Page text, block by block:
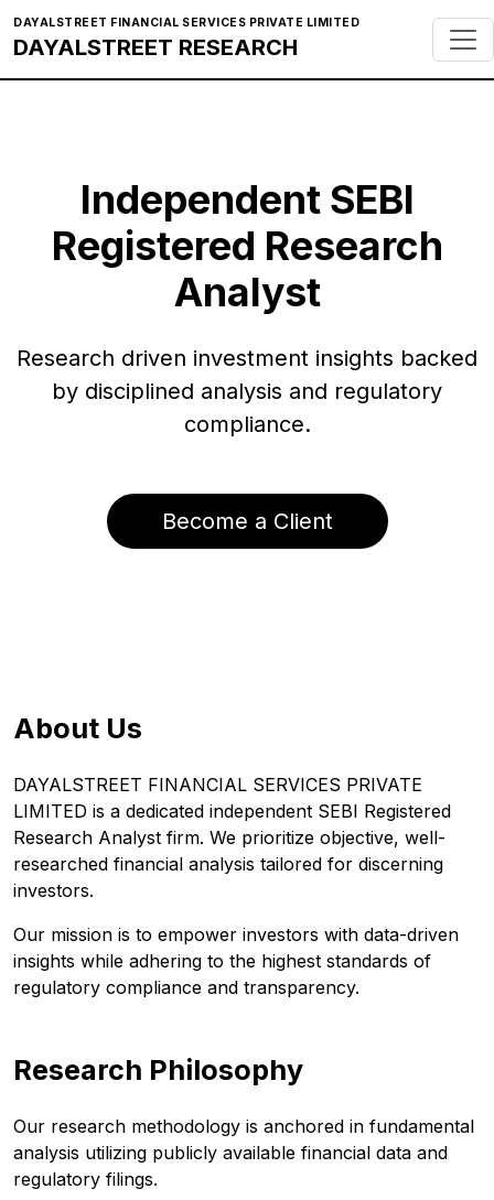
DAYALSTREET FINANCIAL SERVICES PRIVATE LIMITED
DAYALSTREET RESEARCH
Independent SEBI
Registered Research
Analyst
Research driven investment insights backed
by disciplined analysis and regulatory
compliance.
Become a Client
About Us
DAYALSTREET FINANCIAL SERVICES PRIVATE
LIMITED is a dedicated independent SEBI Registered
Research Analyst firm. We prioritize objective, well-
researched financial analysis tailored for discerning
investors.
Our mission is to empower investors with data-driven
insights while adhering to the highest standards of
regulatory compliance and transparency.
Research Philosophy
Our research methodology is anchored in fundamental
analysis utilizing publicly available financial data and
regulatory filings.